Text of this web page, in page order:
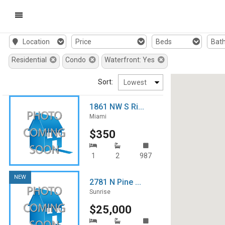
Mobile
Navigation
Location Price Beds
Residential Condo Waterfront: Yes
Sort:
1861 NW S Ri...
Miami
$350
1 2 987
2781 N Pine ...
Sunrise
$25,000
NEW